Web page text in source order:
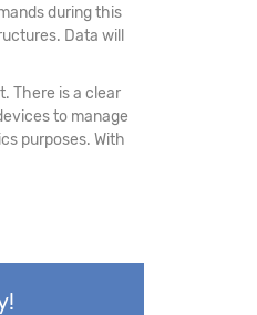
during this
Data will
There is a clear
to manage
purposes. With